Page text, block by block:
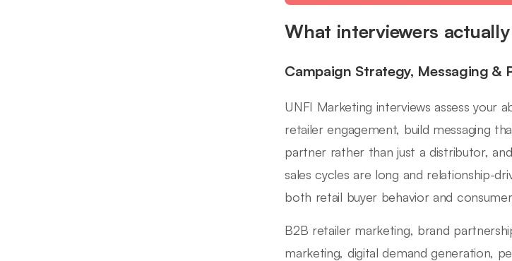
What interviewers
Campaign Strategy, Messaging &
UNFI Marketing interviews assess your
retailer engagement, build messaging
partner rather than just a distributor,
sales cycles are long and relationship-
both retail buyer behavior and
B2B retailer marketing, brand
marketing, digital demand generation,